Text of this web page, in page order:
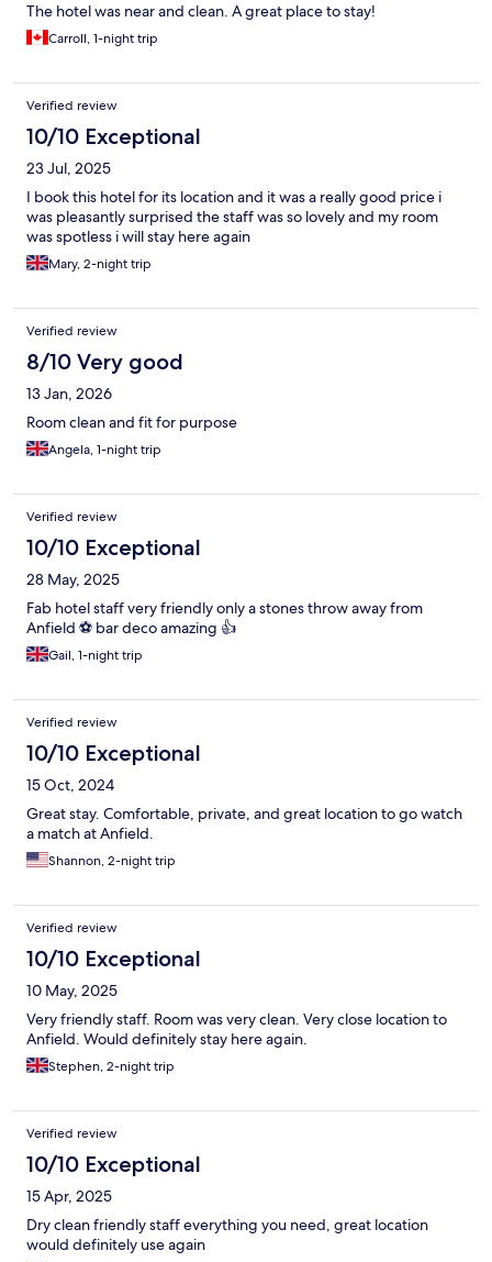
The hotel was near and clean. A great place to stay!
Carroll, 1-night trip
Verified review
10/10 Exceptional
23 Jul, 2025
I book this hotel for its location and it was a really good price i
was pleasantly surprised the staff was so lovely and my room
was spotless i will stay here again
Mary, 2-night trip
Verified review
8/10 Very good
13 Jan, 2026
Room clean and fit for purpose
Angela, 1-night trip
Verified review
10/10 Exceptional
28 May, 2025
Fab hotel staff very friendly only a stones throw away from
Anfield ⚽️ bar deco amazing 👍
Gail, 1-night trip
Verified review
10/10 Exceptional
15 Oct, 2024
Great stay. Comfortable, private, and great location to go watch
a match at Anfield.
Shannon, 2-night trip
Verified review
10/10 Exceptional
10 May, 2025
Very friendly staff. Room was very clean. Very close location to
Anfield. Would definitely stay here again.
Stephen, 2-night trip
Verified review
10/10 Exceptional
15 Apr, 2025
Dry clean friendly staff everything you need, great location
would definitely use again